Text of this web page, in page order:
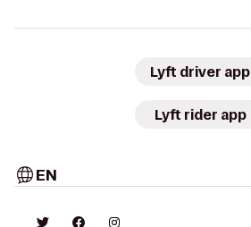
Lyft driver app
Lyft rider app
EN